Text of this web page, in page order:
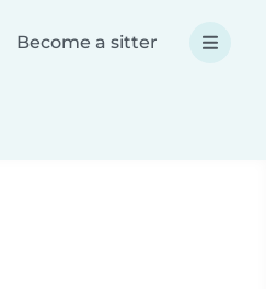
Become a sitter